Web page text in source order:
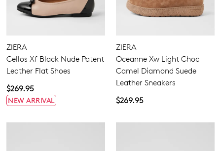
ZIERA
Cellos Xf Black Nude Patent
Leather Flat Shoes
$269.95
NEW ARRIVAL
ZIERA
Oceanne Xw Light Choc
Camel Diamond Suede
Leather Sneakers
$269.95